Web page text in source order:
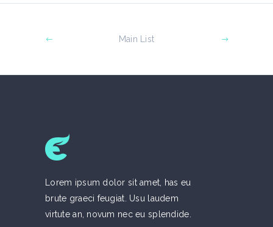
Main List
Lorem ipsum dolor sit amet, has eu
brute graeci feugiat. Usu laudem
virtute an, novum nec eu splendide.